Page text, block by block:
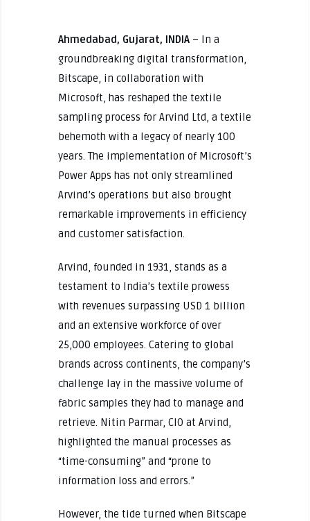
Ahmedabad, Gujarat, INDIA– In a
groundbreaking digital transformation,
Bitscape, in collaboration with
Microsoft, has reshaped the textile
sampling process for Arvind Ltd, a textile
behemoth with a legacy of nearly 100
years. The implementation of Microsoft’s
Power Apps has not only streamlined
Arvind’s operations but also brought
remarkable improvements in efficiency
and customer satisfaction.
Arvind, founded in 1931, stands as a
testament to India’s textile prowess
with revenues surpassing USD 1 billion
and an extensive workforce of over
25,000 employees. Catering to global
brands across continents, the company’s
challenge lay in the massive volume of
fabric samples they had to manage and
retrieve. Nitin Parmar, CIO at Arvind,
highlighted the manual processes as
“time-consuming” and “prone to
information loss and errors.”
However, the tide turned when Bitscape